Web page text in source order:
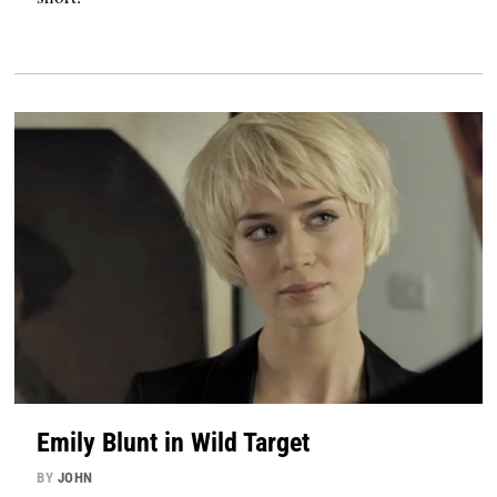
Emily Blunt in Wild Target
BY JOHN